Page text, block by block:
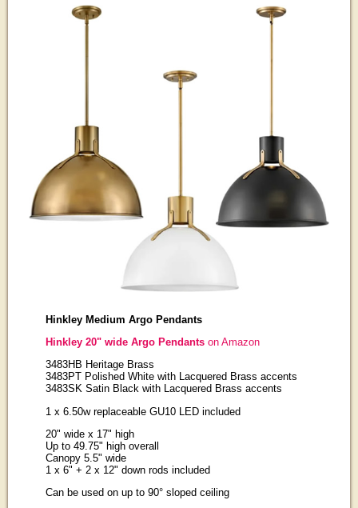
Hinkley Medium Argo Pendants
Hinkley 20" wide Argo Pendants on Amazon
3483HB Heritage Brass
3483PT Polished White with Lacquered Brass accents
3483SK Satin Black with Lacquered Brass accents
1 x 6.50w replaceable GU10 LED included
20" wide x 17" high
Up to 49.75" high overall
Canopy 5.5" wide
1 x 6" + 2 x 12" down rods included
Can be used on up to 90° sloped ceiling